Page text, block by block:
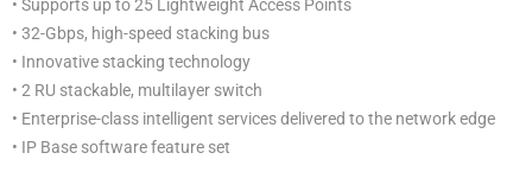
• Supports up to 25 Lightweight Access Points
• 32-Gbps, high-speed stacking bus
• Innovative stacking technology
• 2 RU stackable, multilayer switch
• Enterprise-class intelligent services delivered to the network edge
• IP Base software feature set